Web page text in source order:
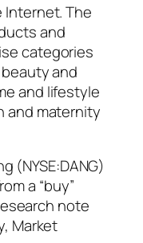
Internet. The
and
categories
and
and lifestyle
and maternity
(NYSE:DANG)
a “buy”
note
Market